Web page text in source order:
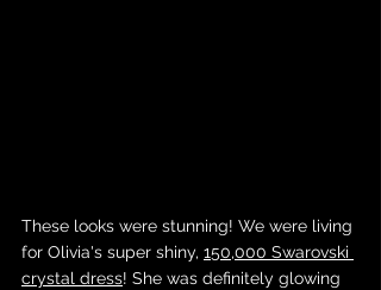
These looks were stunning! We were living
for Olivia's super shiny, 150,000 Swarovski
crystal dress! She was definitely glowing